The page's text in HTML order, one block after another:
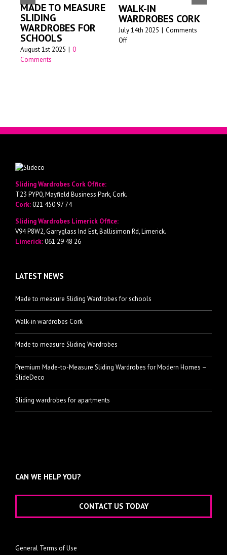
MADE TO MEASURE
SLIDING
WARDROBES FOR
SCHOOLS
August 1st 2025 | 0
Comments
WALK-IN
WARDROBES CORK
July 14th 2025 | Comments
Offon
Sliding Wardrobes Cork Office:
T23 PYP0, Mayfield Business Park, Cork.
Cork:021 450 97 74
Sliding Wardrobes Limerick Office:
V94 P8W2, Garryglass Ind Est, Ballisimon Rd, Limerick.
Limerick:061 29 48 26
LATEST NEWS
Made to measure Sliding Wardrobes for schools
Walk-in wardrobes Cork
Made to measure Sliding Wardrobes
Premium Made-to-Measure Sliding Wardrobes for Modern Homes –
SlideDeco
Sliding wardrobes for apartments
CAN WE HELP YOU?
CONTACT US TODAY
General Terms of Use